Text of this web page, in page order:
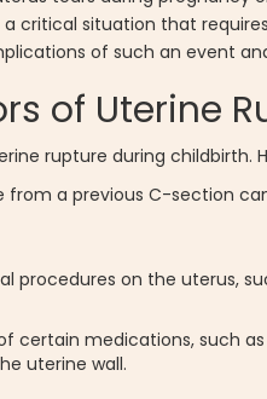
critical situation that
of such an event
of Uterine
rupture during childbirth.
from a previous C-section
procedures on the uterus,
certain medications, such
uterine wall.